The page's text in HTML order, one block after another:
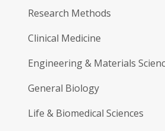
Research Methods
Clinical Medicine
Engineering & Materials
General Biology
Life & Biomedical Sciences